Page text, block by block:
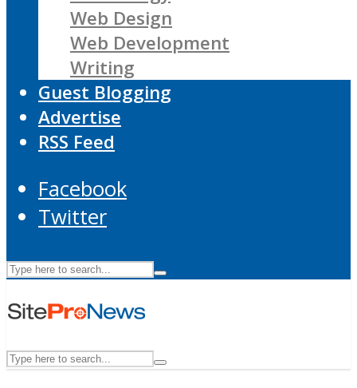
Web Design
Web Development
Writing
Guest Blogging
Advertise
RSS Feed
Facebook
Twitter